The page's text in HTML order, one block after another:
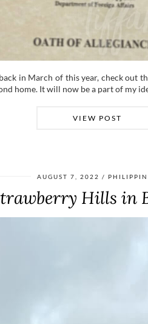
in March of this year, check out
home. It will now be a part of my
VIEW POST
AUGUST 7, 2022
Hills in